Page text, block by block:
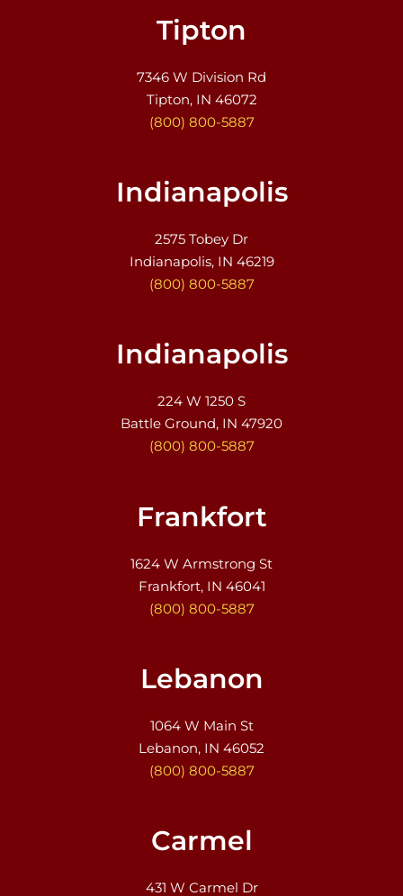
Tipton
7346 W Division Rd
Tipton, IN 46072
(800) 800-5887
Indianapolis
2575 Tobey Dr
Indianapolis, IN 46219
(800) 800-5887
Indianapolis
224 W 1250 S
Battle Ground, IN 47920
(800) 800-5887
Frankfort
1624 W Armstrong St
Frankfort, IN 46041
(800) 800-5887
Lebanon
1064 W Main St
Lebanon, IN 46052
(800) 800-5887
Carmel
431 W Carmel Dr